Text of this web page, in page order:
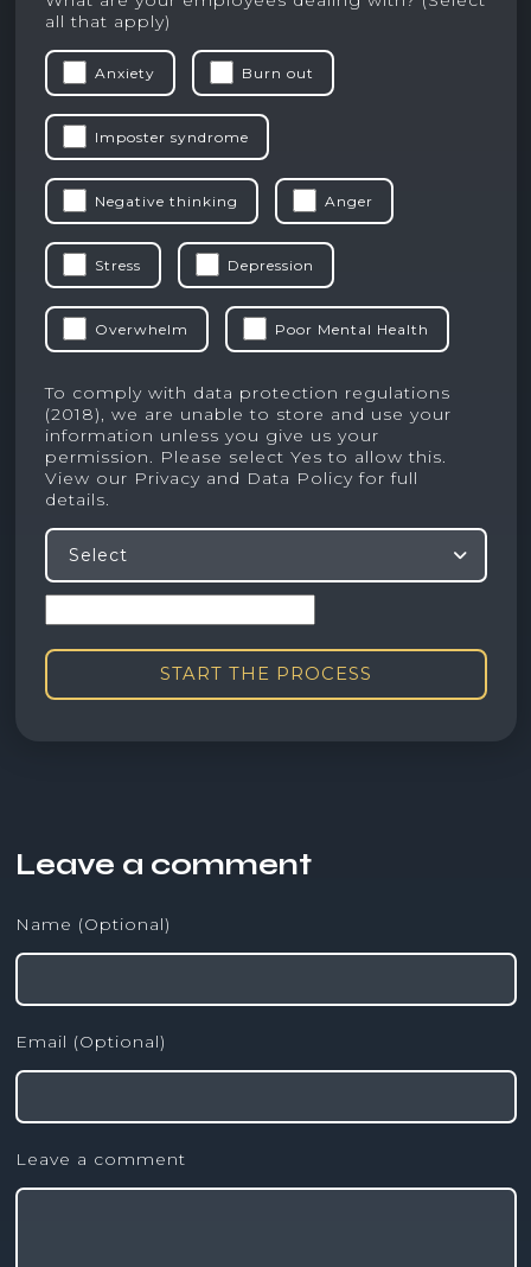
all that apply)
Anxiety Burn out
Imposter syndrome
Negative thinking Anger
Stress Depression
Overwhelm Poor Mental Health
To comply with data protection regulations
(2018), we are unable to store and use your
information unless you give us your
permission. Please select Yes to allow this.
View our Privacy and Data Policyfor full
details.
Select
START THE PROCESS
Leave a comment
Name (Optional)
Email (Optional)
Leave a comment